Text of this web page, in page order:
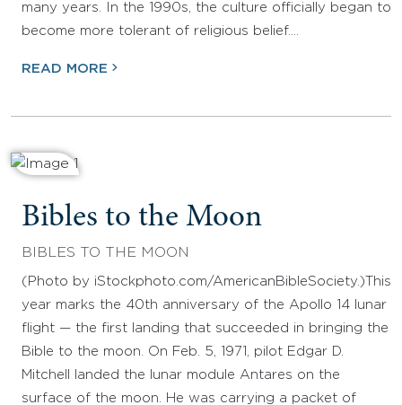
many years. In the 1990s, the culture officially began to
become more tolerant of religious belief.…
READ MORE
Bibles to the Moon
BIBLES TO THE MOON
(Photo by iStockphoto.com/AmericanBibleSociety.)This
year marks the 40th anniversary of the Apollo 14 lunar
flight — the first landing that succeeded in bringing the
Bible to the moon. On Feb. 5, 1971, pilot Edgar D.
Mitchell landed the lunar module Antares on the
surface of the moon. He was carrying a packet of